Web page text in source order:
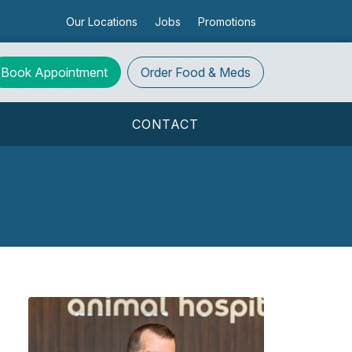
Our Locations Jobs Promotions
Book Appointment Order Food & Meds
CONTACT